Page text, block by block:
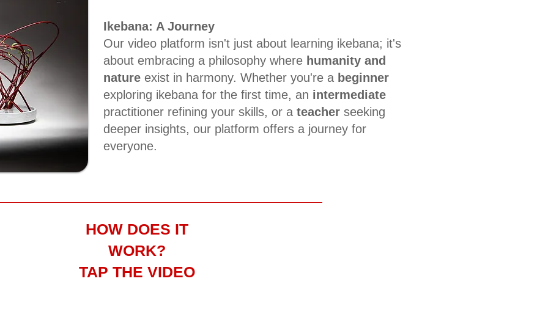
Ikebana: A Journey
Our video platform isn't just about learning ikebana; it's
about embracing a philosophy where humanity and
nature exist in harmony. Whether you're a beginner
exploring ikebana for the first time, an intermediate
practitioner refining your skills, or a teacher seeking
deeper insights, our platform offers a journey for
everyone.
HOW DOES IT
WORK?
TAP THE VIDEO